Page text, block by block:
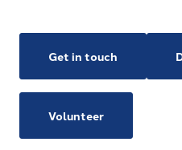
Get in touch
Volunteer